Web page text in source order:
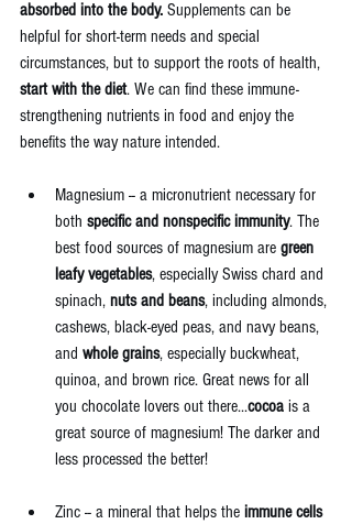
absorbed into the body. Supplements can be
helpful for short-term needs and special
circumstances, but to support the roots of health,
start with the diet. We can find these immune-
strengthening nutrients in food and enjoy the
benefits the way nature intended.
Magnesium -- a micronutrient necessary for
both specific and nonspecific immunity. The
best food sources of magnesium are green
leafy vegetables, especially Swiss chard and
spinach, nuts and beans, including almonds,
cashews, black-eyed peas, and navy beans,
and whole grains, especially buckwheat,
quinoa, and brown rice. Great news for all
you chocolate lovers out there...cocoa is a
great source of magnesium! The darker and
less processed the better!
Zinc -- a mineral that helps the immune cells